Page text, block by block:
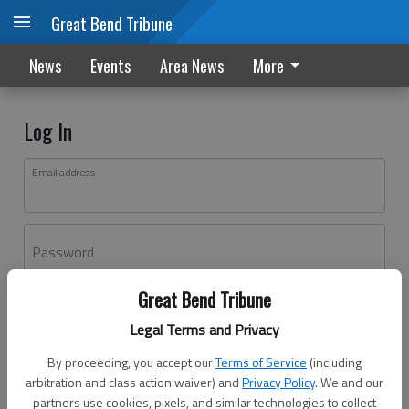
Great Bend Tribune
Legal Terms and Privacy
By proceeding, you accept ourTerms of Service (including
arbitration and class action waiver) andPrivacy Policy. We and our
partners use cookies, pixels, and similar technologies to collect
Great Bend Tribune
News Events Area News More
Log In
Email address
Password
Don't have an account yet?Register here
Log In